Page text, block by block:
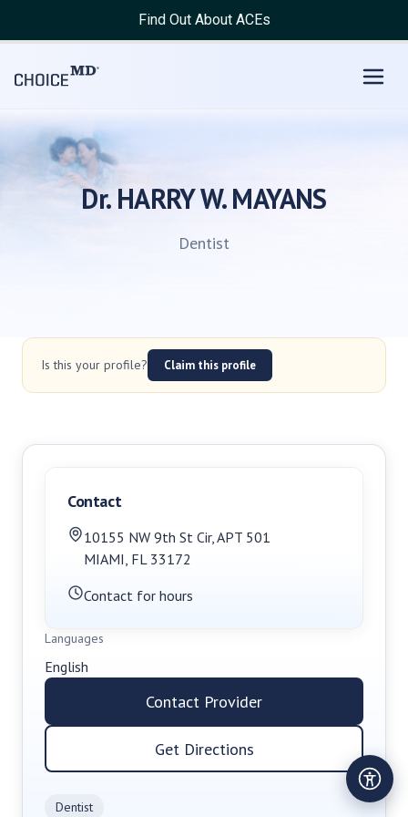
Find Out About ACEs
Dr. HARRY W. MAYANS
Dentist
Is this your profile? Claim this profile
Dentist
Contact
10155 NW 9th St Cir,APT 501
MIAMI, FL 33172
Contact for hours
Languages
English
Contact Provider
Get Directions